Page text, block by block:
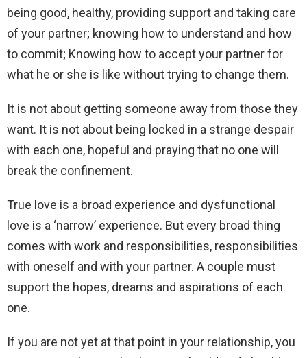
being good, healthy, providing support and taking care
of your partner; knowing how to understand and how
to commit; Knowing how to accept your partner for
what he or she is like without trying to change them.
It is not about getting someone away from those they
want. It is not about being locked in a strange despair
with each one, hopeful and praying that no one will
break the confinement.
True love is a broad experience and dysfunctional
love is a ‘narrow’ experience. But every broad thing
comes with work and responsibilities, responsibilities
with oneself and with your partner. A couple must
support the hopes, dreams and aspirations of each
one.
If you are not yet at that point in your relationship, you